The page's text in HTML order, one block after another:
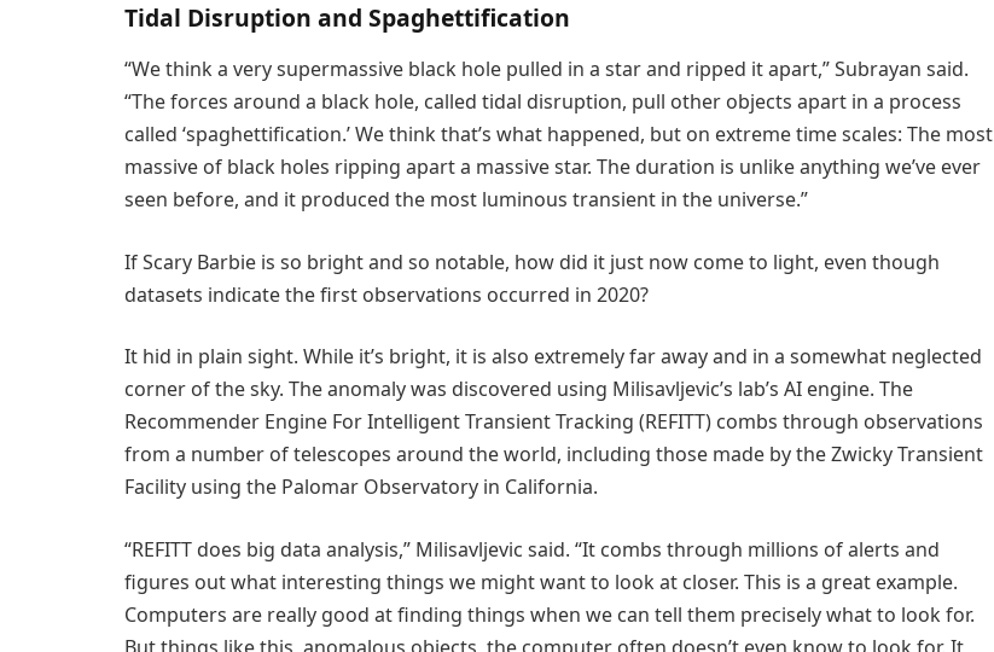
Tidal Disruption and Spaghettification
“We think a very supermassive black hole pulled in a star and ripped it apart,” Subrayan said.
“The forces around a black hole, called tidal disruption, pull other objects apart in a process
called ‘spaghettification.’ We think that’s what happened, but on extreme time scales: The most
massive of black holes ripping apart a massive star. The duration is unlike anything we’ve ever
seen before, and it produced the most luminous transient in the universe.”
If Scary Barbie is so bright and so notable, how did it just now come to light, even though
datasets indicate the first observations occurred in 2020?
It hid in plain sight. While it’s bright, it is also extremely far away and in a somewhat neglected
corner of the sky. The anomaly was discovered using Milisavljevic’s lab’s AI engine. The
Recommender Engine For Intelligent Transient Tracking (REFITT) combs through observations
from a number of telescopes around the world, including those made by the Zwicky Transient
Facility using the Palomar Observatory in California.
“REFITT does big data analysis,” Milisavljevic said. “It combs through millions of alerts and
figures out what interesting things we might want to look at closer. This is a great example.
Computers are really good at finding things when we can tell them precisely what to look for.